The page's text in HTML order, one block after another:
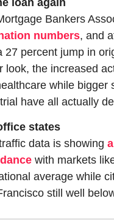
Bankers
numbers, and
27 percent jump in
look, the increased
while bigger
have all actually
states
data is showing
with markets
average while
still well